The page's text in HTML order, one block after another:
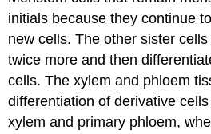
initials because they continue
new cells. The other sister
twice more and then
cells. The xylem and phloem
differentiation of derivative
xylem and primary phloem,